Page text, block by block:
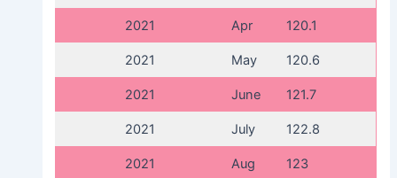
2021 Apr 120.1
2021 May 120.6
2021 June 121.7
2021 July 122.8
2021 Aug 123